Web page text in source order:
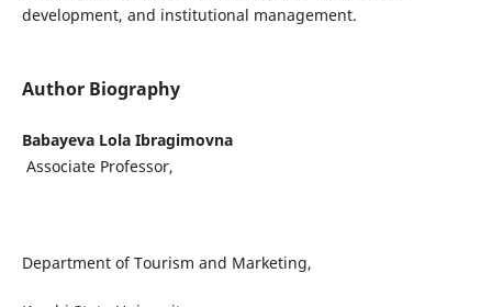
development, and institutional management.
Author Biography
Babayeva Lola Ibragimovna
Associate Professor,
Department of Tourism and Marketing,